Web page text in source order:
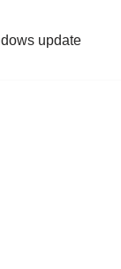
update